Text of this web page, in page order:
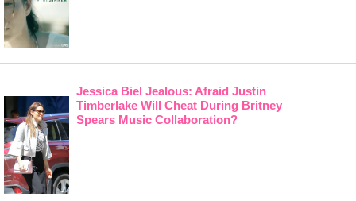
Jessica Biel Jealous: Afraid Justin
Timberlake Will Cheat During Britney
Spears Music Collaboration?